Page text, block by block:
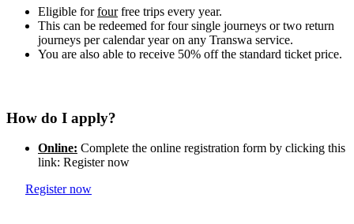
Eligible forfourfree trips every year.
This can be redeemed for four single journeys or two return
journeys per calendar year on any Transwa service.
You are also able to receive 50% off the standard ticket price.
How do I apply?
Online: Complete the online registration form by clicking this
link: Register now
Register now